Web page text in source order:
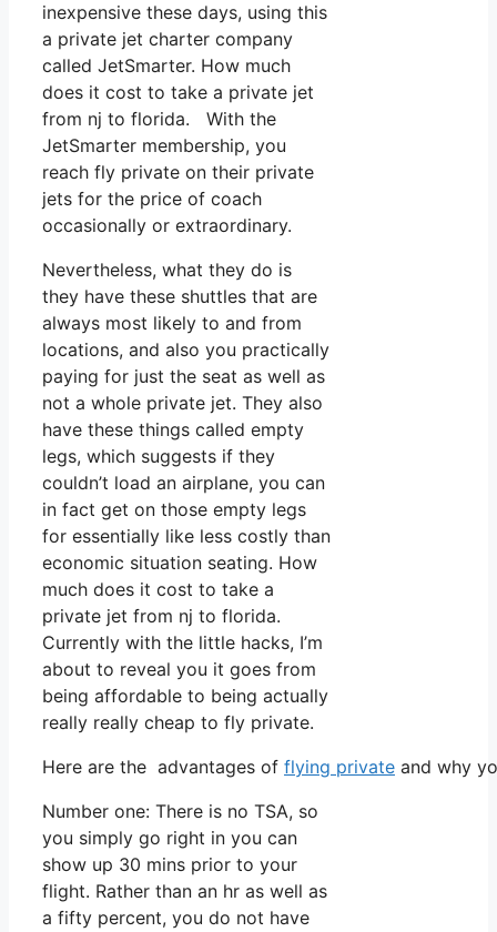
inexpensive these days, using this
a private jet charter company
called JetSmarter. How much
does it cost to take a private jet
from nj to florida. With the
JetSmarter membership, you
reach fly private on their private
jets for the price of coach
occasionally or extraordinary.
Nevertheless, what they do is
they have these shuttles that are
always most likely to and from
locations, and also you practically
paying for just the seat as well as
not a whole private jet. They also
have these things called empty
legs, which suggests if they
couldn’t load an airplane, you can
in fact get on those empty legs
for essentially like less costly than
economic situation seating. How
much does it cost to take a
private jet from nj to florida.
Currently with the little hacks, I’m
about to reveal you it goes from
being affordable to being actually
really really cheap to fly private.
Here are the advantages of flying private and why
Number one: There is no TSA, so
you simply go right in you can
show up 30 mins prior to your
flight. Rather than an hr as well as
a fifty percent, you do not have